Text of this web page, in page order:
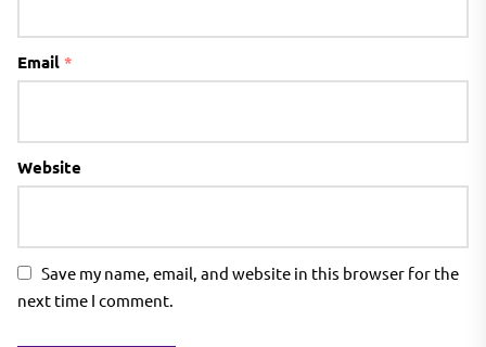
Email *
Website
Save my name, email, and website in this browser for the
next time I comment.